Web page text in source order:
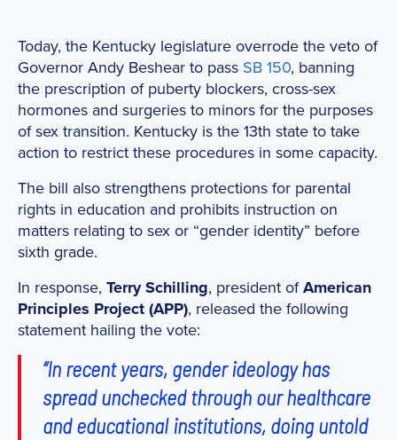
Today, the Kentucky legislature overrode the veto of
Governor Andy Beshear to pass SB 150, banning
the prescription of puberty blockers, cross-sex
hormones and surgeries to minors for the purposes
of sex transition. Kentucky is the 13th state to take
action to restrict these procedures in some capacity.
The bill also strengthens protections for parental
rights in education and prohibits instruction on
matters relating to sex or “gender identity” before
sixth grade.
In response, Terry Schilling, president ofAmerican
Principles Project (APP), released the following
statement hailing the vote:
“In recent years, gender ideology has
spread unchecked through our healthcare
and educational institutions, doing untold